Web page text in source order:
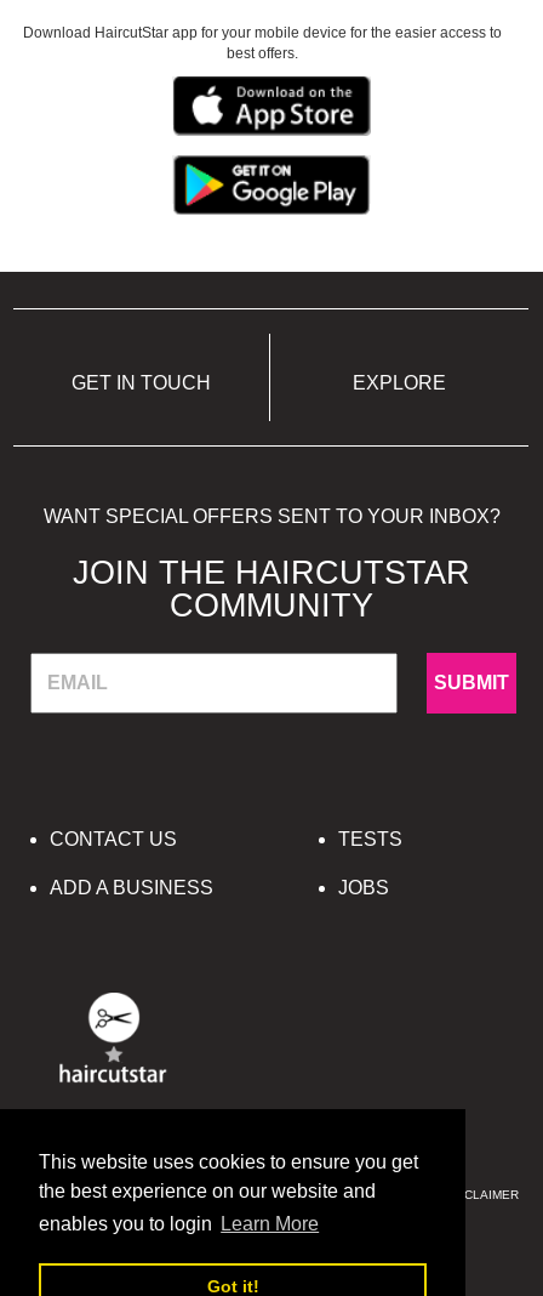
This website uses cookies to ensure you get
the best experience on our website and
enables you to login
Learn More
Got it!
Download HaircutStar app for your mobile device for the easier access to
best offers.
GET IN TOUCH EXPLORE
WANT SPECIAL OFFERS SENT TO YOUR INBOX?
JOIN THE HAIRCUTSTAR
COMMUNITY
SUBMIT
CONTACT US
ADD A BUSINESS
TESTS
JOBS
© 2016-2020 HAIRCUTSTAR
PRIVACY & SECURITY CCPA SITE MAP TERMS & CONDITIONS
DISCLAIMER
SITE MAP
ENGLISH 中文(简体)